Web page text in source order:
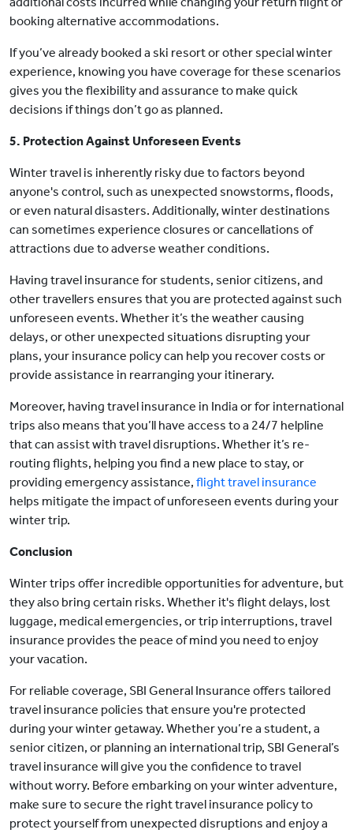
booking alternative accommodations.
If you’ve already booked a ski resort or other special winter
experience, knowing you have coverage for these scenarios
gives you the flexibility and assurance to make quick
decisions if things don’t go as planned.
5. Protection Against Unforeseen Events
Winter travel is inherently risky due to factors beyond
anyone's control, such as unexpected snowstorms, floods,
or even natural disasters. Additionally, winter destinations
can sometimes experience closures or cancellations of
attractions due to adverse weather conditions.
Having travel insurance for students, senior citizens, and
other travellers ensures that you are protected against such
unforeseen events. Whether it’s the weather causing
delays, or other unexpected situations disrupting your
plans, your insurance policy can help you recover costs or
provide assistance in rearranging your itinerary.
Moreover, having travel insurance in India or for international
trips also means that you’ll have access to a 24/7 helpline
that can assist with travel disruptions. Whether it’s re-
routing flights, helping you find a new place to stay, or
providing emergency assistance, flight travel insurance
helps mitigate the impact of unforeseen events during your
winter trip.
Conclusion
Winter trips offer incredible opportunities for adventure, but
they also bring certain risks. Whether it's flight delays, lost
luggage, medical emergencies, or trip interruptions, travel
insurance provides the peace of mind you need to enjoy
your vacation.
For reliable coverage, SBI General Insurance offers tailored
travel insurance policies that ensure you're protected
during your winter getaway. Whether you’re a student, a
senior citizen, or planning an international trip, SBI General’s
travel insurance will give you the confidence to travel
without worry. Before embarking on your winter adventure,
make sure to secure the right travel insurance policy to
protect yourself from unexpected disruptions and enjoy a